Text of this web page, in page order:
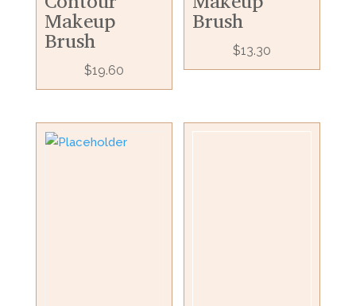
Makeup
Brush
$19.60
Brush
$13.30